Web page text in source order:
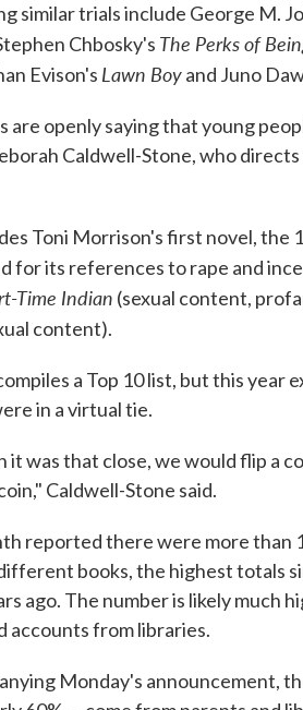
similar trials include George M.
Chbosky's The Perks of
Evison's Lawn Boyand Juno
are openly saying that young
Caldwell-Stone, who
Toni Morrison's first novel, the
for its references to rape and
Time Indian (sexual content,
content).
a Top 10 list, but this year
in a virtual tie.
it was that close, we would flip a
Caldwell-Stone said.
reported there were more than
books, the highest totals
ago. The number is likely much
accounts from libraries.
Monday's announcement,